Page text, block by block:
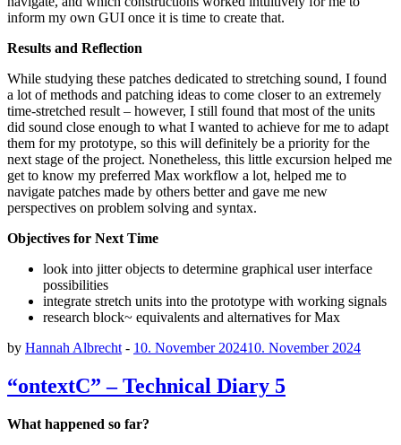
inform my own GUI once it is time to create that.
Results and Reflection
While studying these patches dedicated to stretching sound, I found
a lot of methods and patching ideas to come closer to an extremely
time-stretched result – however, I still found that most of the units
did sound close enough to what I wanted to achieve for me to adapt
them for my prototype, so this will definitely be a priority for the
next stage of the project. Nonetheless, this little excursion helped me
get to know my preferred Max workflow a lot, helped me to
navigate patches made by others better and gave me new
perspectives on problem solving and syntax.
Objectives for Next Time
look into jitter objects to determine graphical user interface
possibilities
integrate stretch units into the prototype with working signals
research block~ equivalents and alternatives for Max
by Hannah Albrecht - 10. November 202410. November 2024
“ontextC” – Technical Diary 5
What happened so far?